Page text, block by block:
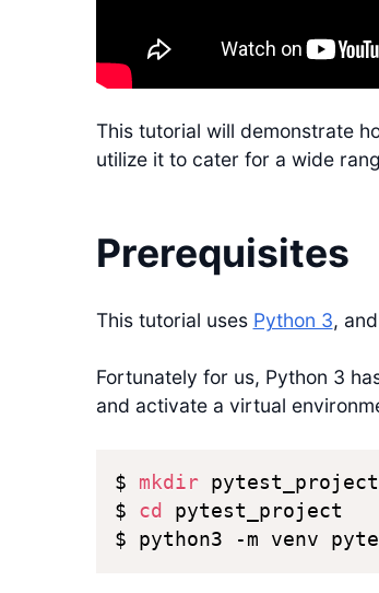
This tutorial will demonstrate
utilize it to cater for a wide
Prerequisites
This tutorial uses Python 3,
Fortunately for us, Python 3
and activate a virtual
$ mkdir pytest_project
$ cd
pytest_project
$ python3 -m venv